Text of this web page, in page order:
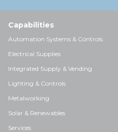
Capabilities
Automation Systems & Controls
Electrical Supplies
Integrated Supply & Vending
Lighting & Controls
Metalworking
Solar & Renewables
Services